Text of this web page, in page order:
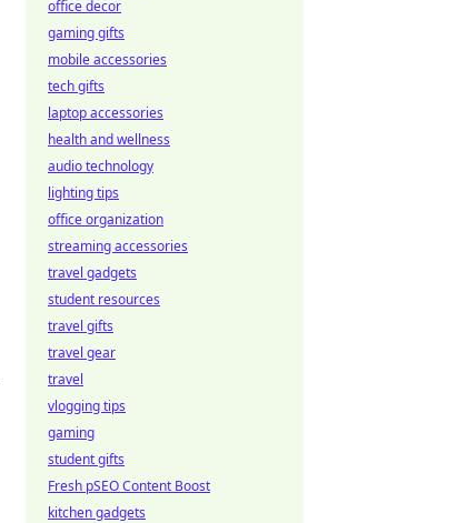
office decor
gaming gifts
mobile accessories
tech gifts
laptop accessories
health and wellness
audio technology
lighting tips
office organization
streaming accessories
travel gadgets
student resources
travel gifts
travel gear
travel
vlogging tips
gaming
student gifts
Fresh pSEO Content Boost
kitchen gadgets